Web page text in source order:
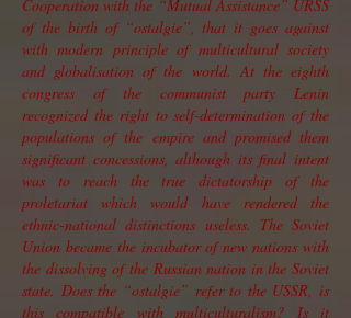
Cooperation with the “Mutual Assistance” URSS
of the birth of “ostalgie”, that it goes against
with modern principle of multicultural society
and globalisation of the world. At the eighth
congress of the communist party Lenin
recognized the right to self-determination of the
populations of the empire and promised them
significant concessions, although its final intent
was to reach the true dictatorship of the
proletariat which would have rendered the
ethnic-national distinctions useless. The Soviet
Union became the incubator of new nations with
the dissolving of the Russian nation in the Soviet
state. Does the “ostalgie” refer to the USSR, is
this compatible with multiculturalism? Is it